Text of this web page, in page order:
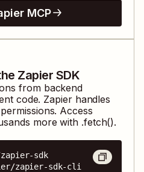
MCP
Zapier SDK
from backend
code. Zapier handles
Access
more with .fetch().
sdk
zapier-sdk-cli